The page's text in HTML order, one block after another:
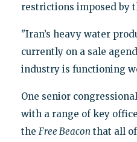
restrictions imposed by
"Iran’s heavy water
currently on a sale
industry is functioning
One senior
with a range of key
the Free Beacon that all